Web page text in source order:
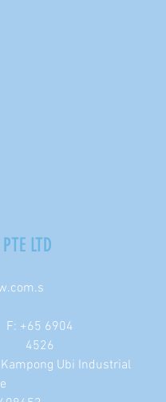
LTD
F: +65 6904
4526
Ubi Industrial